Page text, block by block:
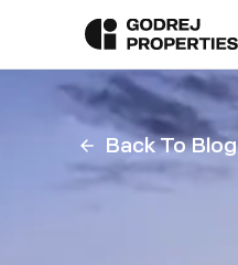
Back To Blog